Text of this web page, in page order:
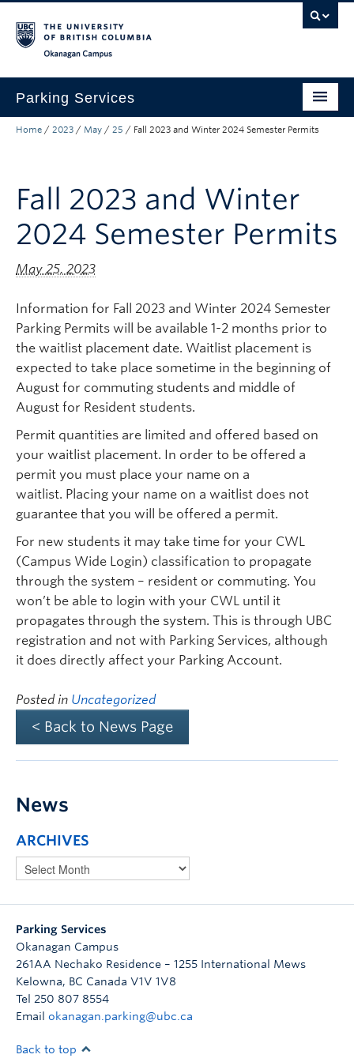
Parking Services
Find Parking
Visitor & Event Parking
Traffic Regulations & Citations
About
Home / 2023 / May / 25 / Fall 2023 and Winter 2024 Semester Permits
Fall 2023 and Winter
2024 Semester Permits
May 25, 2023
Information for Fall 2023 and Winter 2024 Semester
Parking Permits will be available 1-2 months prior to
the waitlist placement date. Waitlist placement is
expected to take place sometime in the beginning of
August for commuting students and middle of
August for Resident students.
Permit quantities are limited and offered based on
your waitlist placement. In order to be offered a
permit you must place your name on a
waitlist. Placing your name on a waitlist does not
guarantee that you will be offered a permit.
For new students it may take time for your CWL
(Campus Wide Login) classification to propagate
through the system – resident or commuting. You
won’t be able to login with your CWL until it
propagates through the system. This is through UBC
registration and not with Parking Services, although
it does directly affect your Parking Account.
Posted in Uncategorized
< Back to News Page
News
ARCHIVES
Parking Services
Okanagan Campus
261AA Nechako Residence – 1255 International Mews
Kelowna, BC Canada V1V 1V8
Tel 250 807 8554
Email okanagan.parking@ubc.ca
Back to top